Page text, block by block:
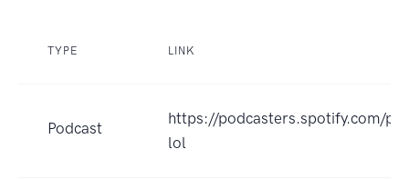
TYPE LINK
Podcast
https://podcasters.spotify.com/
lol